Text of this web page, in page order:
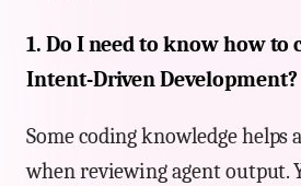
1. Do I need to know how to
Intent-Driven Development?
Some coding knowledge helps
when reviewing agent output.